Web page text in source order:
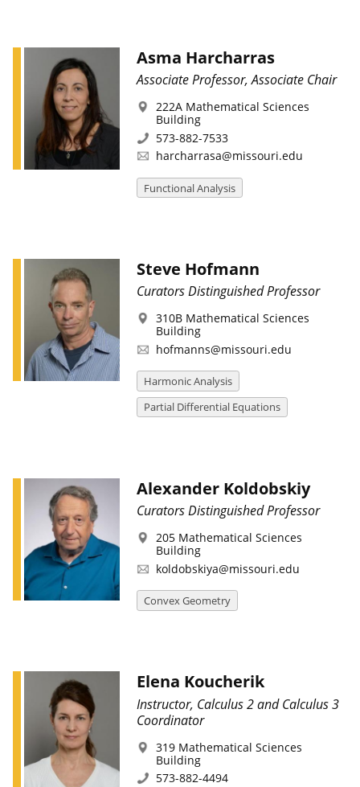
Asma Harcharras
Associate Professor, Associate Chair
222A Mathematical Sciences
Building
573-882-7533
harcharrasa@missouri.edu
Functional Analysis
Steve Hofmann
Curators Distinguished Professor
310B Mathematical Sciences
Building
hofmanns@missouri.edu
Harmonic Analysis
Partial Differential Equations
Alexander Koldobskiy
Curators Distinguished Professor
205 Mathematical Sciences
Building
koldobskiya@missouri.edu
Convex Geometry
Elena Koucherik
Instructor, Calculus 2 and Calculus 3
Coordinator
319 Mathematical Sciences
Building
573-882-4494